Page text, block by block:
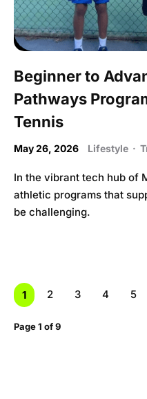
Beginner to
Pathways
Tennis
May 26, 2026 Lifestyle ·
In the vibrant tech hub of
athletic programs that
be challenging.
1 2 3 4 5
Page 1 of 9